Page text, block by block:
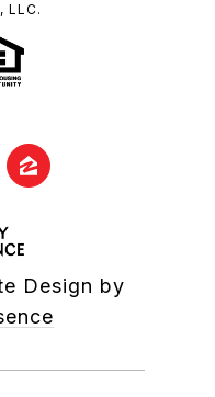
LLC.
Design by